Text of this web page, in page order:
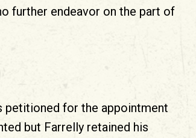
further endeavor on the part of
petitioned for the appointment
but Farrelly retained his